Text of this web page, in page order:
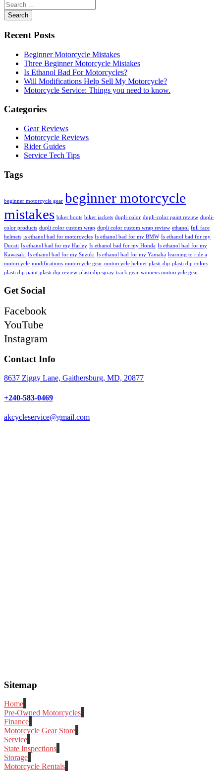
Search
Recent Posts
Beginner Motorcycle Mistakes
Three Beginner Motorcycle Mistakes
Is Ethanol Bad For Motorcycles?
Will Modifications Help Sell My Motorcycle?
Motorcycle Service: Things you need to know.
Categories
Gear Reviews
Motorcycle Reviews
Rider Guides
Service Tech Tips
Tags
beginner motorcycle gear beginner motorcycle
mistakes biker boots biker jackets dupli-color dupli-color paint review dupli-
color products dupli color custom wrap dupli color custom wrap review ethanol full face
helmets is ethanol bad for motorcycles Is ethanol bad for my BMW Is ethanol bad for my
Ducati Is ethanol bad for my Harley Is ethanol bad for my Honda Is ethanol bad for my
Kawasaki Is ethanol bad for my Suzuki Is ethanol bad for my Yamaha learning to ride a
motorcycle modifications motorcycle gear motorcycle helmet plasti-dip plasti dip colors
plasti dip paint plasti dip review plasti dip spray track gear womens motorcycle gear
Get Social
Facebook
YouTube
Instagram
Contact Info
8637 Ziggy Lane, Gaithersburg, MD, 20877
+240-583-0469
akcycleservice@gmail.com
Sitemap
Home
Pre-Owned Motorcycles
Finance
Motorcycle Gear Store
Service
State Inspections
Storage
Motorcycle Rentals